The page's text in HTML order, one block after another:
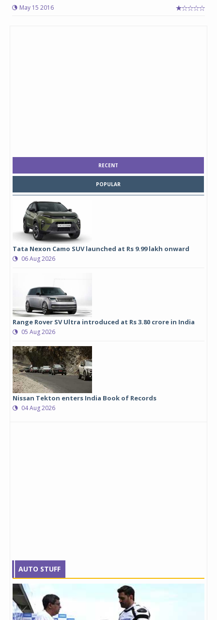
May 15 2016
RECENT
POPULAR
Tata Nexon Camo SUV launched at Rs 9.99 lakh onward
06 Aug 2026
Range Rover SV Ultra introduced at Rs 3.80 crore in India
05 Aug 2026
Nissan Tekton enters India Book of Records
04 Aug 2026
AUTO STUFF